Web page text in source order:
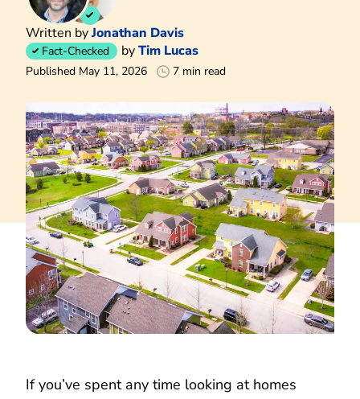
Written byJonathan Davis
Fact-Checked byTim Lucas
Published May 11, 2026 7 min read
If you’ve spent any time looking at homes